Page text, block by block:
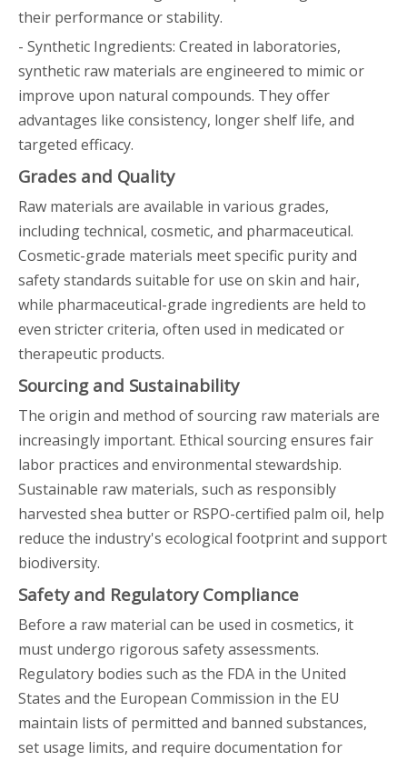
their performance or stability.
- Synthetic Ingredients: Created in laboratories,
synthetic raw materials are engineered to mimic or
improve upon natural compounds. They offer
advantages like consistency, longer shelf life, and
targeted efficacy.
Grades and Quality
Raw materials are available in various grades,
including technical, cosmetic, and pharmaceutical.
Cosmetic-grade materials meet specific purity and
safety standards suitable for use on skin and hair,
while pharmaceutical-grade ingredients are held to
even stricter criteria, often used in medicated or
therapeutic products.
Sourcing and Sustainability
The origin and method of sourcing raw materials are
increasingly important. Ethical sourcing ensures fair
labor practices and environmental stewardship.
Sustainable raw materials, such as responsibly
harvested shea butter or RSPO-certified palm oil, help
reduce the industry's ecological footprint and support
biodiversity.
Safety and Regulatory Compliance
Before a raw material can be used in cosmetics, it
must undergo rigorous safety assessments.
Regulatory bodies such as the FDA in the United
States and the European Commission in the EU
maintain lists of permitted and banned substances,
set usage limits, and require documentation for